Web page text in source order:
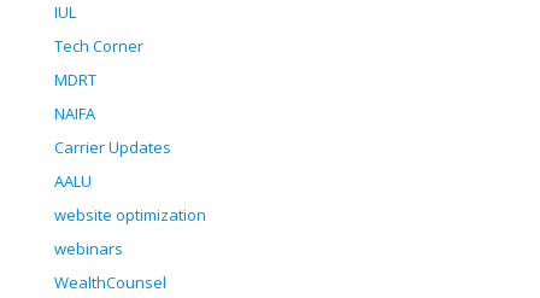
IUL
Tech Corner
MDRT
NAIFA
Carrier Updates
AALU
website optimization
webinars
WealthCounsel